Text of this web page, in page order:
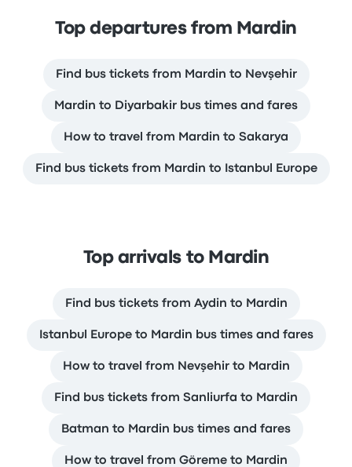
Top departures from Mardin
Find bus tickets from Mardin to Nevşehir
Mardin to Diyarbakir bus times and fares
How to travel from Mardin to Sakarya
Find bus tickets from Mardin to Istanbul Europe
Top arrivals to Mardin
Find bus tickets from Aydin to Mardin
Istanbul Europe to Mardin bus times and fares
How to travel from Nevşehir to Mardin
Find bus tickets from Sanliurfa to Mardin
Batman to Mardin bus times and fares
How to travel from Göreme to Mardin